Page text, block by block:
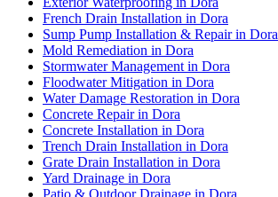
French Drain Installation in Dora
Sump Pump Installation & Repair in Dora
Mold Remediation in Dora
Stormwater Management in Dora
Floodwater Mitigation in Dora
Water Damage Restoration in Dora
Concrete Repair in Dora
Concrete Installation in Dora
Trench Drain Installation in Dora
Grate Drain Installation in Dora
Yard Drainage in Dora
Patio & Outdoor Drainage in Dora